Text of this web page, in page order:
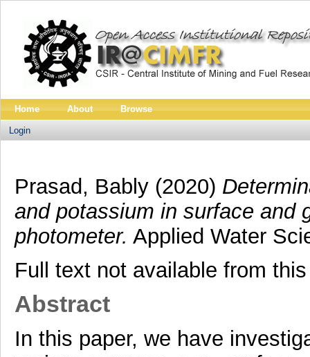
Home About Browse
Login
Prasad, Bably(2020)
and potassium in surface and
photometer. Applied Water
Full text not available from
Abstract
In this paper, we have